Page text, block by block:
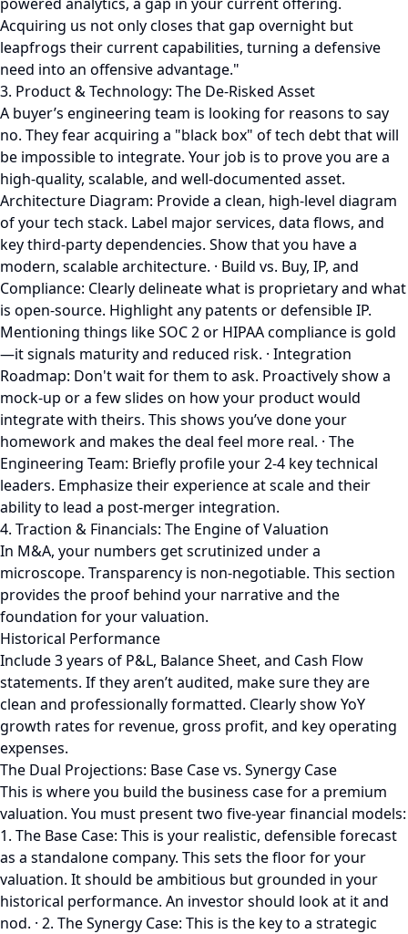
Acquiring us not only closes that gap overnight but
leapfrogs their current capabilities, turning a defensive
need into an offensive advantage."
3. Product & Technology: The De-Risked Asset
A buyer’s engineering team is looking for reasons to say
no. They fear acquiring a "black box" of tech debt that will
be impossible to integrate. Your job is to prove you are a
high-quality, scalable, and well-documented asset.
Architecture Diagram: Provide a clean, high-level diagram
of your tech stack. Label major services, data flows, and
key third-party dependencies. Show that you have a
modern, scalable architecture. · Build vs. Buy, IP, and
Compliance: Clearly delineate what is proprietary and what
is open-source. Highlight any patents or defensible IP.
Mentioning things like SOC 2 or HIPAA compliance is gold
—it signals maturity and reduced risk. · Integration
Roadmap: Don't wait for them to ask. Proactively show a
mock-up or a few slides on how your product would
integrate with theirs. This shows you’ve done your
homework and makes the deal feel more real. · The
Engineering Team: Briefly profile your 2-4 key technical
leaders. Emphasize their experience at scale and their
ability to lead a post-merger integration.
4. Traction & Financials: The Engine of Valuation
In M&A, your numbers get scrutinized under a
microscope. Transparency is non-negotiable. This section
provides the proof behind your narrative and the
foundation for your valuation.
Historical Performance
Include 3 years of P&L, Balance Sheet, and Cash Flow
statements. If they aren’t audited, make sure they are
clean and professionally formatted. Clearly show YoY
growth rates for revenue, gross profit, and key operating
expenses.
The Dual Projections: Base Case vs. Synergy Case
This is where you build the business case for a premium
valuation. You must present two five-year financial models:
1. The Base Case: This is your realistic, defensible forecast
as a standalone company. This sets the floor for your
valuation. It should be ambitious but grounded in your
historical performance. An investor should look at it and
nod. · 2. The Synergy Case: This is the key to a strategic